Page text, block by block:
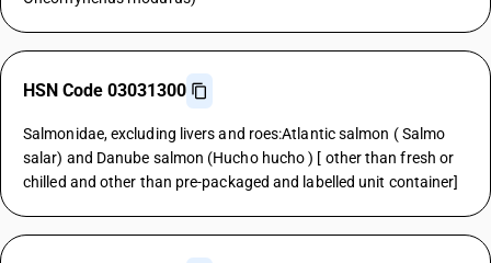
HSN Code 03031300
Salmonidae, excluding livers and roes:Atlantic salmon ( Salmo
salar) and Danube salmon (Hucho hucho ) [ other than fresh or
chilled and other than pre-packaged and labelled unit container]